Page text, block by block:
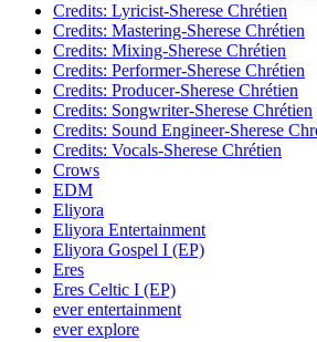
Credits: Lyricist-Sherese Chrétien
Credits: Mastering-Sherese Chrétien
Credits: Mixing-Sherese Chrétien
Credits: Performer-Sherese Chrétien
Credits: Producer-Sherese Chrétien
Credits: Songwriter-Sherese Chrétien
Credits: Sound Engineer-Sherese
Credits: Vocals-Sherese Chrétien
Crows
EDM
Eliyora
Eliyora Entertainment
Eliyora Gospel I (EP)
Eres
Eres Celtic I (EP)
ever entertainment
ever explore